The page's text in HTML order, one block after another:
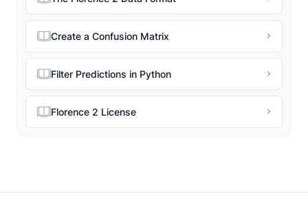
Create a Confusion Matrix
Filter Predictions in Python
Florence 2 License